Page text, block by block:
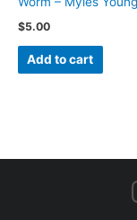
$5.00
Add to cart